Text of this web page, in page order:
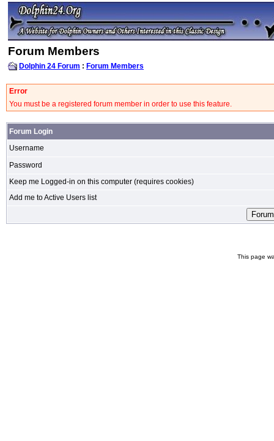
Forum Members
Dolphin 24 Forum : Forum Members
Error
You must be a registered forum member in order to use this feature.
Forum Login
Username
Password
Keep me Logged-in on this computer (requires cookies)
Add me to Active Users list
This page